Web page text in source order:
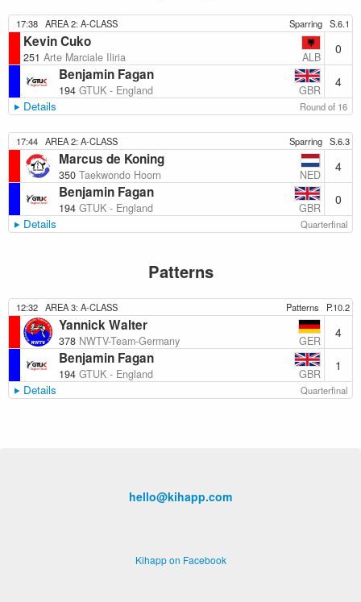
17:38 AREA 2: A-CLASS Sparring S.6.1
Kevin Cuko
251 Arte Marciale Iliria ALB
0
Benjamin Fagan
194 GTUK - England GBR
4
Details Round of 16
17:44 AREA 2: A-CLASS Sparring S.6.3
Marcus de Koning
350 Taekwondo Hoorn NED
4
Benjamin Fagan
194 GTUK - England GBR
0
Details Quarterfinal
Patterns
12:32 AREA 3: A-CLASS Patterns P.10.2
Yannick Walter
378 NWTV-Team-Germany GER
4
Benjamin Fagan
194 GTUK - England GBR
1
Details Quarterfinal
hello@kihapp.com
Kihapp on Facebook